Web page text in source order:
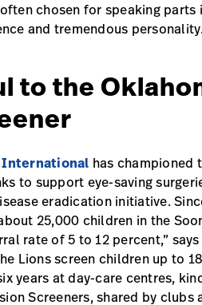
chosen for speaking
and tremendous
to the
International has championed
to support eye-saving
eradication initiative.
25,000 children in the
rate of 5 to 12 percent,”
Lions screen children up to
years at day-care centres,
Screeners, shared by